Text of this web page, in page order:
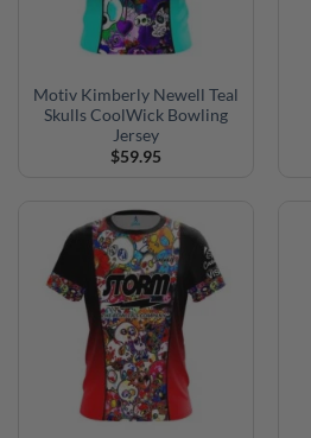
Motiv Kimberly Newell Teal
Skulls CoolWick Bowling
Jersey
$59.95